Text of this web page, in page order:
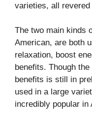
varieties, all
The two main kinds
American, are both
relaxation, boost
benefits. Though
benefits is still in
used in a large
incredibly popular in